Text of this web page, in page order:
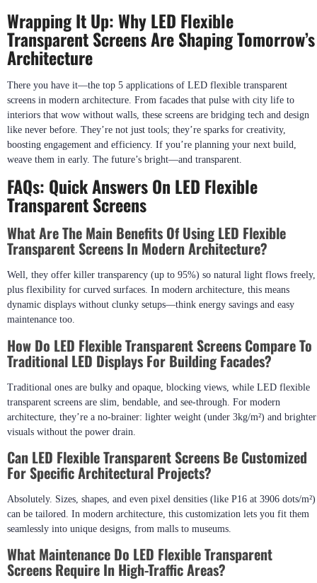
Wrapping It Up: Why LED Flexible
Transparent Screens Are Shaping Tomorrow’s
Architecture
There you have it—the top 5 applications of LED flexible transparent
screens in modern architecture. From facades that pulse with city life to
interiors that wow without walls, these screens are bridging tech and design
like never before. They’re not just tools; they’re sparks for creativity,
boosting engagement and efficiency. If you’re planning your next build,
weave them in early. The future’s bright—and transparent.
FAQs: Quick Answers On LED Flexible
Transparent Screens
What Are The Main Benefits Of Using LED Flexible
Transparent Screens In Modern Architecture?
Well, they offer killer transparency (up to 95%) so natural light flows freely,
plus flexibility for curved surfaces. In modern architecture, this means
dynamic displays without clunky setups—think energy savings and easy
maintenance too.
How Do LED Flexible Transparent Screens Compare To
Traditional LED Displays For Building Facades?
Traditional ones are bulky and opaque, blocking views, while LED flexible
transparent screens are slim, bendable, and see-through. For modern
architecture, they’re a no-brainer: lighter weight (under 3kg/m²) and brighter
visuals without the power drain.
Can LED Flexible Transparent Screens Be Customized
For Specific Architectural Projects?
Absolutely. Sizes, shapes, and even pixel densities (like P16 at 3906 dots/m²)
can be tailored. In modern architecture, this customization lets you fit them
seamlessly into unique designs, from malls to museums.
What Maintenance Do LED Flexible Transparent
Screens Require In High-Traffic Areas?